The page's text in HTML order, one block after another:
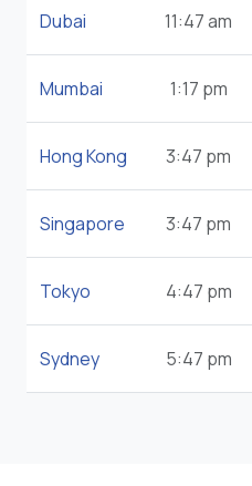
Dubai 11:47 am
Mumbai 1:17 pm
Hong Kong 3:47 pm
Singapore 3:47 pm
Tokyo 4:47 pm
Sydney 5:47 pm